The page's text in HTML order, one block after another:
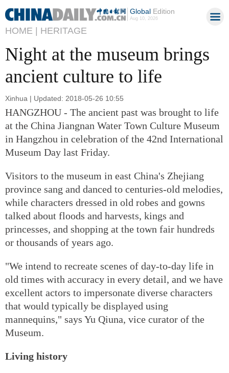
GlobalEdition
Aug 10, 2026
HOME | HERITAGE
Night at the museum brings
ancient culture to life
Xinhua | Updated: 2018-05-26 10:55
HANGZHOU - The ancient past was brought to life
at the China Jiangnan Water Town Culture Museum
in Hangzhou in celebration of the 42nd International
Museum Day last Friday.
Visitors to the museum in east China's Zhejiang
province sang and danced to centuries-old melodies,
while characters dressed in old robes and gowns
talked about floods and harvests, kings and
princesses, and shopping at the town fair hundreds
or thousands of years ago.
"We intend to recreate scenes of day-to-day life in
old times with accuracy in every detail, and we have
excellent actors to impersonate diverse characters
that would typically be displayed using
mannequins," says Yu Qiuna, vice curator of the
Museum.
Living history